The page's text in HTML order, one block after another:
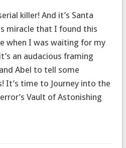
killer! And it’s Santa
miracle that I found this
when I was waiting for my
an audacious framing
Abel to tell some
It’s time to Journey into the
Vault of Astonishing